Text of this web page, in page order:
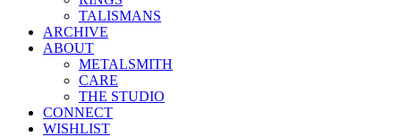
TALISMANS
ARCHIVE
ABOUT
METALSMITH
CARE
THE STUDIO
CONNECT
WISHLIST